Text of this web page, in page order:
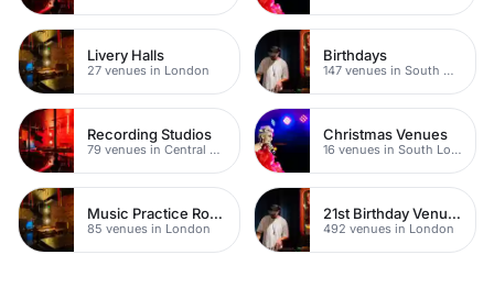
Livery Halls
27 venues in London
Birthdays
147 venues in South West London
Recording Studios
79 venues in Central London
Christmas Venues
16 venues in South London
Music Practice Rooms
85 venues in London
21st Birthday Venues
492 venues in London